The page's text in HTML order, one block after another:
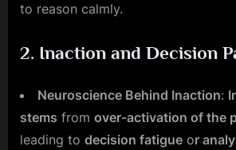
to reason calmly.
2. Inaction and Decision
Neuroscience Behind Inaction:
stems from over-activation of the
leading to decision fatigue or